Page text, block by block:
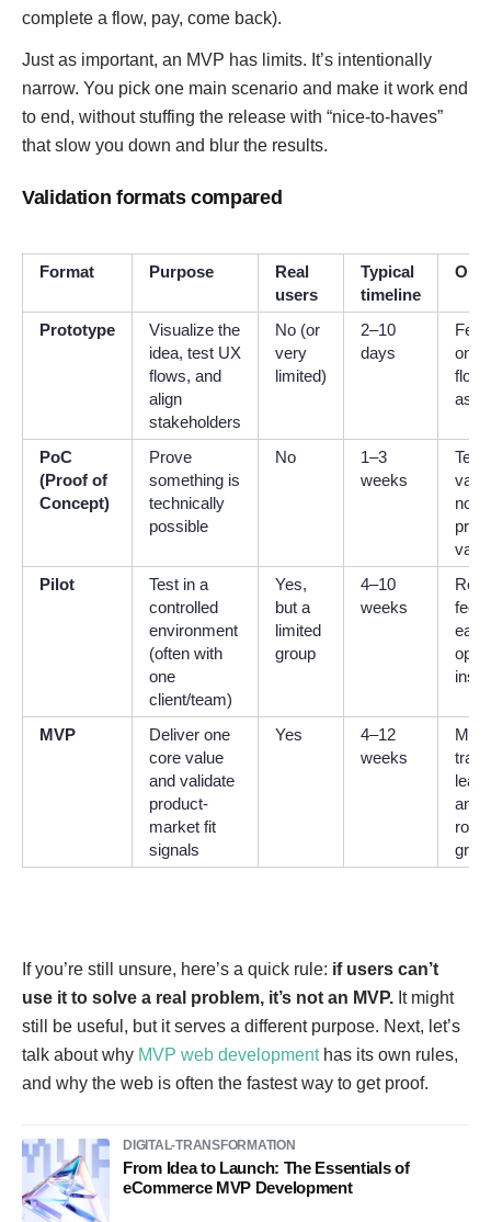
complete a flow, pay, come back).
Just as important, an MVP has limits. It’s intentionally
narrow. You pick one main scenario and make it work end
to end, without stuffing the release with “nice-to-haves”
that slow you down and blur the results.
Validation formats compared
Format Purpose
Real
users
Typical
timeline
Prototype
Visualize the
idea, test UX
flows, and
align
stakeholders
No (or
very
limited)
2–10
days
on
PoC
(Proof of
Concept)
Prove
something is
technically
possible
No
1–3
weeks
no
Pilot
Test in a
controlled
environment
(often with
one
client/team)
Yes,
but a
limited
group
4–10
weeks
early
MVP
Deliver one
core value
and validate
product-
market fit
signals
Yes
4–12
weeks
and
If you’re still unsure, here’s a quick rule: if users can’t
use it to solve a real problem, it’s not an MVP. It might
still be useful, but it serves a different purpose. Next, let’s
talk about why MVP web developmenthas its own rules,
and why the web is often the fastest way to get proof.
DIGITAL-TRANSFORMATION
From Idea to Launch: The Essentials of
eCommerce MVP Development